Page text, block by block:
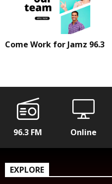
Come Work for Jamz 96.3
96.3 FM Online
EXPLORE